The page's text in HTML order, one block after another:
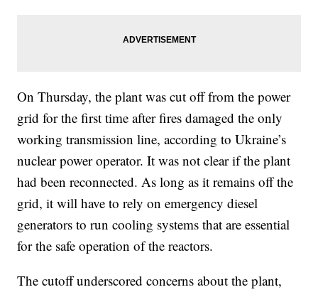
On Thursday, the plant was cut off from the power
grid for the first time after fires damaged the only
working transmission line, according to Ukraine’s
nuclear power operator. It was not clear if the plant
had been reconnected. As long as it remains off the
grid, it will have to rely on emergency diesel
generators to run cooling systems that are essential
for the safe operation of the reactors.
The cutoff underscored concerns about the plant,